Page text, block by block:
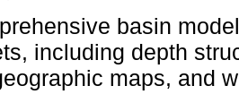
basin
including depth
maps, and